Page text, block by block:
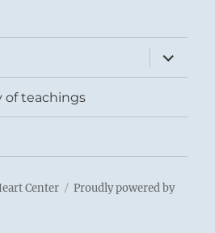
expand
child
menu
of teachings
Center
Proudly powered by